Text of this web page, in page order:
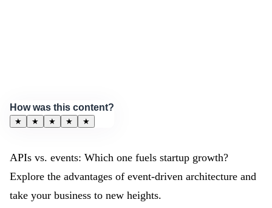
How was this content?
★ ★ ★ ★ ★
APIs vs. events: Which one fuels startup growth?
Explore the advantages of event-driven architecture and
take your business to new heights.